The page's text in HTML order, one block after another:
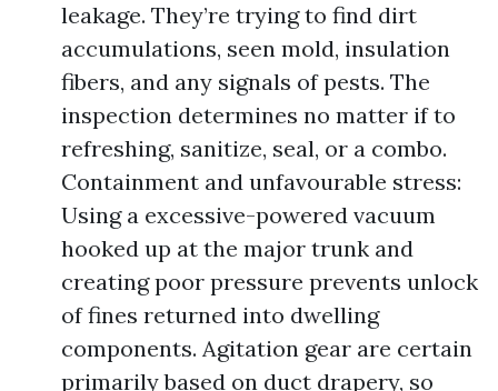
leakage. They’re trying to find dirt
accumulations, seen mold, insulation
fibers, and any signals of pests. The
inspection determines no matter if to
refreshing, sanitize, seal, or a combo.
Containment and unfavourable stress:
Using a excessive-powered vacuum
hooked up at the major trunk and
creating poor pressure prevents unlock
of fines returned into dwelling
components. Agitation gear are certain
primarily based on duct drapery, so